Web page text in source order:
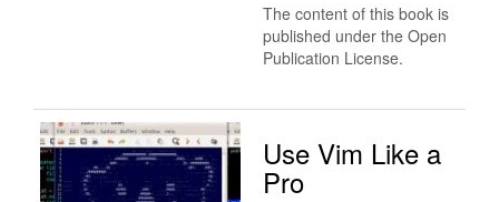
The content of this book is
published under the Open
Publication License.
Use Vim Like a
Pro